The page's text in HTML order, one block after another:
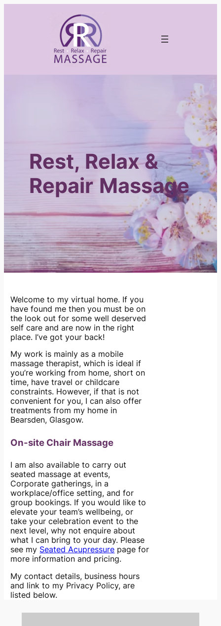
Rest, Relax &
Repair Massage
Welcome to my virtual home. If you
have found me then you must be on
the look out for some well deserved
self care and are now in the right
place. I’ve got your back!
My work is mainly as a mobile
massage therapist, which is ideal if
you’re working from home, short on
time, have travel or childcare
constraints. However, if that is not
convenient for you, I can also offer
treatments from my home in
Bearsden, Glasgow.
On-site Chair Massage
I am also available to carry out
seated massage at events,
Corporate gatherings, in a
workplace/office setting, and for
group bookings. If you would like to
elevate your team’s wellbeing, or
take your celebration event to the
next level, why not enquire about
what I can bring to your day. Please
see my Seated Acupressure page for
more information and pricing.
My contact details, business hours
and link to my Privacy Policy, are
listed below.